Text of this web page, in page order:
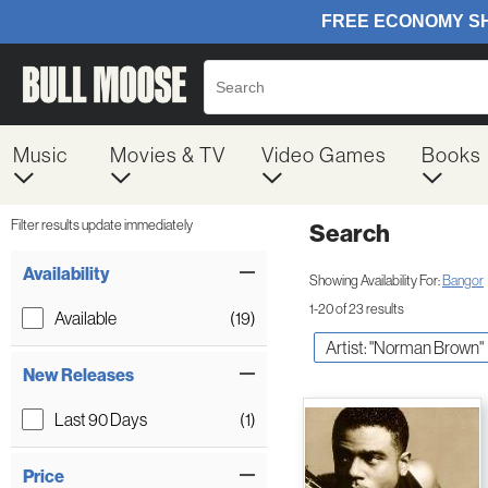
Music Movies & TV Video Games Books
Filter results update immediately
Availability
Available (19)
New Releases
Last 90 Days (1)
Price
Search
Showing Availability For:Bangor
1-20 of 23 results
Artist: "Norman Brown"